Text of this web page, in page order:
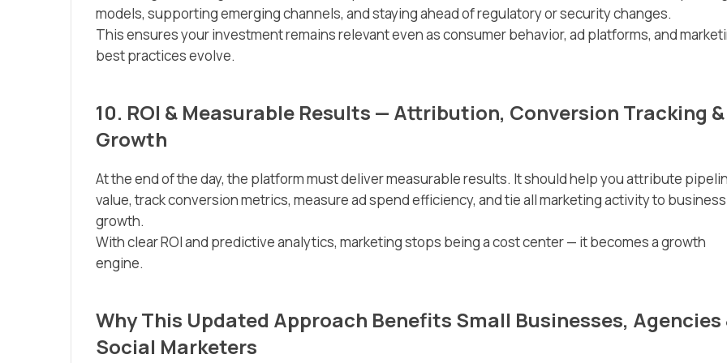
models, supporting emerging channels, and staying ahead of regulatory or security changes.
This ensures your investment remains relevant even as consumer behavior, ad platforms, and
best practices evolve.
10. ROI & Measurable Results — Attribution, Conversion Tracking &
Growth
At the end of the day, the platform must deliver measurable results. It should help you attribute
value, track conversion metrics, measure ad spend efficiency, and tie all marketing activity to business
growth.
With clear ROI and predictive analytics, marketing stops being a cost center — it becomes a growth
engine.
Why This Updated Approach Benefits Small Businesses, Agencies
Social Marketers